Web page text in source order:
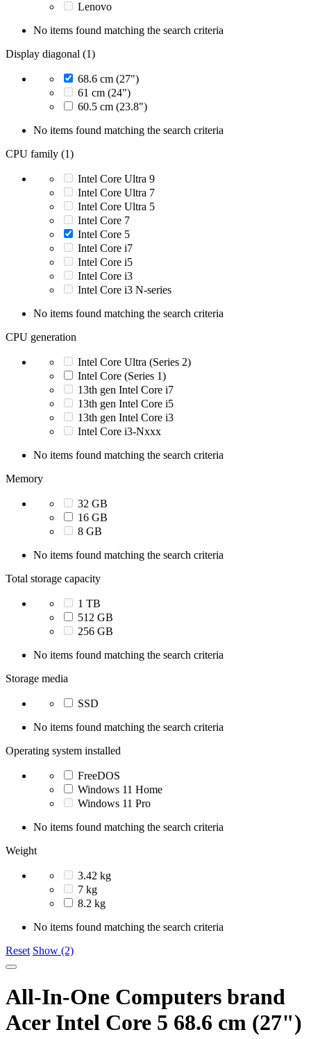
Lenovo
No items found matching the search criteria
Display diagonal (1)
68.6 cm (27")
61 cm (24")
60.5 cm (23.8")
No items found matching the search criteria
CPU family (1)
Intel Core Ultra 9
Intel Core Ultra 7
Intel Core Ultra 5
Intel Core 7
Intel Core 5
Intel Core i7
Intel Core i5
Intel Core i3
Intel Core i3 N-series
No items found matching the search criteria
CPU generation
Intel Core Ultra (Series 2)
Intel Core (Series 1)
13th gen Intel Core i7
13th gen Intel Core i5
13th gen Intel Core i3
Intel Core i3-Nxxx
No items found matching the search criteria
Memory
32 GB
16 GB
8 GB
No items found matching the search criteria
Total storage capacity
1 TB
512 GB
256 GB
No items found matching the search criteria
Storage media
SSD
No items found matching the search criteria
Operating system installed
FreeDOS
Windows 11 Home
Windows 11 Pro
No items found matching the search criteria
Weight
3.42 kg
7 kg
8.2 kg
No items found matching the search criteria
Reset Show (2)
All-In-One Computers brand
Acer Intel Core 5 68.6 cm (27")